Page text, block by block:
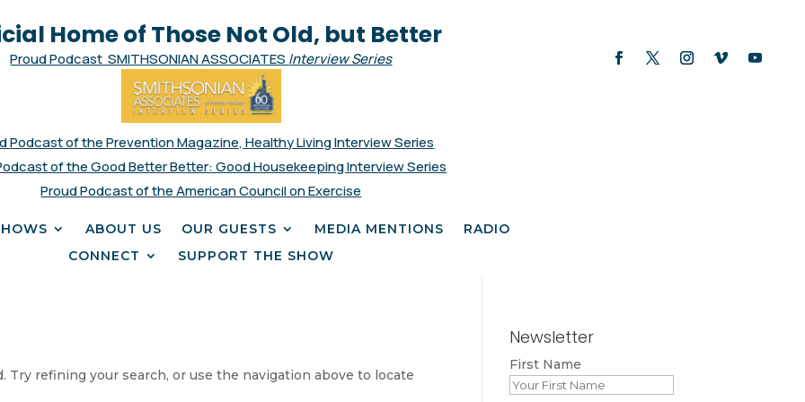
Home of Those Not Old, but Better
Proud Podcast SMITHSONIAN ASSOCIATES Interview Series
Podcast of the Prevention Magazine, Healthy Living Interview Series
of the Good Better Better: Good Housekeeping Interview Series
Proud Podcast of the American Council on Exercise
ABOUT US OUR GUESTS MEDIA MENTIONS
RADIO
CONNECT
SUPPORT THE SHOW
Try refining your search, or use the navigation above to locate
Newsletter
First Name